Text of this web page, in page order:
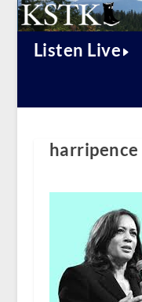
Listen Live
harripence